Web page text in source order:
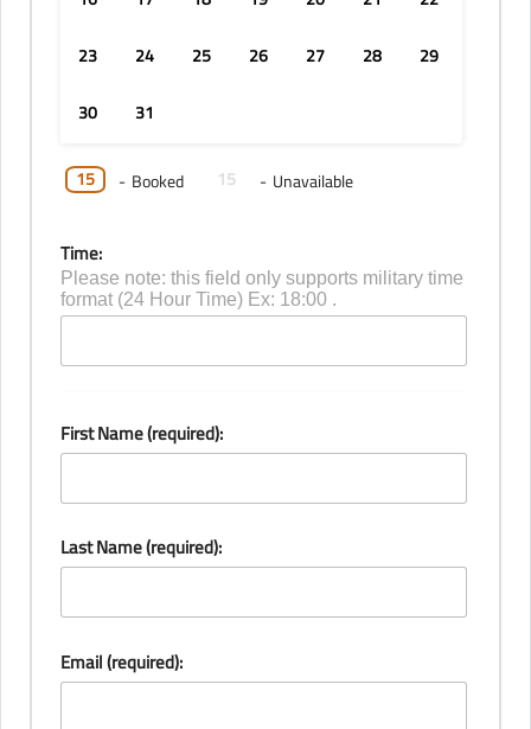
23
24 25 26 27 28
29
30
31
15 - Booked 15 - Unavailable
Time:
Please note: this field only supports military time
format (24 Hour Time) Ex: 18:00 .
First Name (required):
Last Name (required):
Email (required):